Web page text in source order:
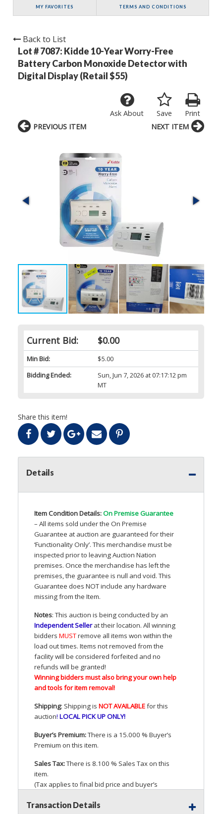
MY FAVORITES TERMS AND CONDITIONS
Back to List
Lot # 7087: Kidde 10-Year Worry-Free
Battery Carbon Monoxide Detector with
Digital Display (Retail $55)
Print
Save
Ask About
Current Bid: $0.00
Min Bid:
$5.00
Bidding Ended:
Sun, Jun 7, 2026 at 07:17:12 pm
MT
Share this item!
PREVIOUS ITEM NEXT ITEM
Details
Item Condition Details:On Premise Guarantee
– All items sold under the On Premise
Guarantee at auction are guaranteed for their
‘Functionality Only’. This merchandise must be
inspected prior to leaving Auction Nation
premises. Once the merchandise has left the
premises, the guarantee is null and void. This
Guarantee does NOTinclude any hardware
missing from the Item.
Notes: This auction is being conducted by an
Independent Sellerat their location. All winning
bidders MUSTremove all items won within the
load out times. Items not removed from the
facility will be considered forfeited and no
refunds will be granted!
Winning bidders must also bring your own help
and tools for item removal!
Shipping: Shipping is NOTAVAILABLEfor this
auction! LOCALPICKUPONLY!
Buyer’s Premium:There is a 15.000 % Buyer’s
Premium on this item.
Sales Tax:There is 8.100 % Sales Tax on this
item.
(Tax applies to final bid price and buyer’s
Transaction Details